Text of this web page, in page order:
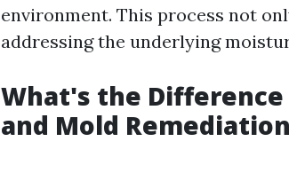
environment. This process not
addressing the underlying
What's the
and Mold